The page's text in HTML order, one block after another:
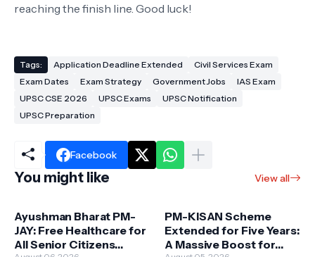
reaching the finish line. Good luck!
Tags: Application Deadline Extended
Civil Services Exam
Exam Dates
Exam Strategy Government Jobs
IAS Exam
UPSC CSE 2026
UPSC Exams
UPSC Notification
UPSC Preparation
Facebook
You might like View all
Ayushman Bharat PM-
JAY: Free Healthcare for
All Senior Citizens
PM-KISAN Scheme
Extended for Five Years:
A Massive Boost for